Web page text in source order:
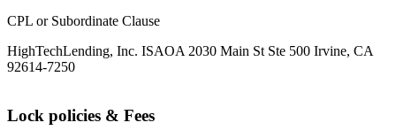
CPL or Subordinate Clause
HighTechLending, Inc. ISAOA 2030 Main St Ste 500 Irvine, CA
92614-7250
Lock policies & Fees